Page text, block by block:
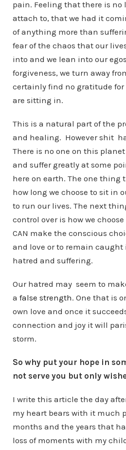
pain. Feeling that there is no
attach to, that we had it
of anything more than
fear of the chaos that our
into and we lean into our
forgiveness, we turn away
certainly find no gratitude for
are sitting in.
This is a natural part of the
and healing. However shit
There is no one on this
and suffer greatly at some
here on earth. The one thing
how long we choose to sit in
to run our lives. The next
control over is how we
CAN make the conscious
and love or to remain caught
hatred and suffering.
Our hatred may seem to
a false strength. One that is
own love and once it
connection and joy it will
storm.
So why put your hope in
not serve you but only
I write this article the day
my heart bears with it much
months and the years that
loss of moments with my